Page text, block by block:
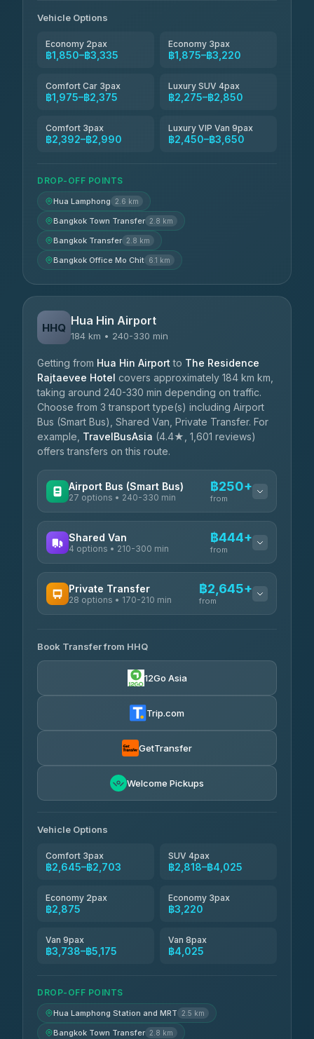
Vehicle Options
Economy 2pax
฿1,850–฿3,335
Economy 3pax
฿1,875–฿3,220
Comfort Car 3pax
฿1,975–฿2,375
Luxury SUV 4pax
฿2,275–฿2,850
Comfort 3pax
฿2,392–฿2,990
Luxury VIP Van 9pax
฿2,450–฿3,650
DROP-OFF POINTS
Hua Lamphong 2.6 km
Bangkok Town Transfer 2.8 km
Bangkok Transfer 2.8 km
Bangkok Office Mo Chit 6.1 km
HHQ Hua Hin Airport
184 km • 240-330 min
Getting from Hua Hin Airport to The Residence
Rajtaevee Hotel covers approximately 184 km km,
taking around 240-330 min depending on traffic.
Choose from 3 transport type(s) including Airport
Bus (Smart Bus), Shared Van, Private Transfer. For
example, TravelBusAsia (4.4★, 1,601 reviews)
offers transfers on this route.
Airport Bus (Smart Bus)
27 options • 240-330 min
฿250+
from
Nor Neane Transport
Roong Reuang Coach
4.54 (7,274) ฿425
4.18(778)
Shared Van
4 options • 210-300 min
฿444+
from
TravelBusAsia ฿444-฿480
Private Transfer
28 options • 170-210 min
฿2,645+
from
Freedom Tour Taxi Service
4.88(57)
฿2,875-฿4,025
Kim Transfers Thailand
Book Transfer from HHQ
12Go Asia
Trip.com
GetTransfer
Welcome Pickups
Vehicle Options
Comfort 3pax
฿2,645–฿2,703
SUV 4pax
฿2,818–฿4,025
Economy 2pax
฿2,875
Economy 3pax
฿3,220
Van 9pax
฿3,738–฿5,175
Van 8pax
฿4,025
DROP-OFF POINTS
Hua Lamphong Station and MRT 2.5 km
Bangkok Town Transfer 2.8 km